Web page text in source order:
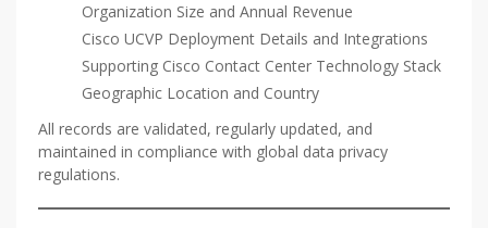
Organization Size and Annual Revenue
Cisco UCVP Deployment Details and Integrations
Supporting Cisco Contact Center Technology Stack
Geographic Location and Country
All records are validated, regularly updated, and
maintained in compliance with global data privacy
regulations.